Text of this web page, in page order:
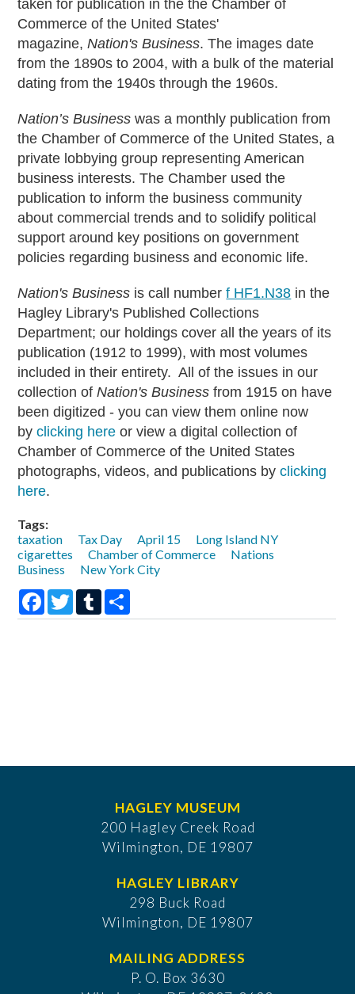
taken for publication in the the Chamber of
Commerce of the United States'
magazine,Nation's Business. The images date
from the 1890s to 2004, with a bulk of the material
dating from the 1940s through the 1960s.
Nation’s Business was a monthly publication from
the Chamber of Commerce of the United States, a
private lobbying group representing American
business interests. The Chamber used the
publication to inform the business community
about commercial trends and to solidify political
support around key positions on government
policies regarding business and economic life.
Nation's Business is call numberf HF1.N38 in the
Hagley Library's Published Collections
Department; our holdings cover all the years of its
publication (1912 to 1999), with most volumes
included in their entirety. All of the issues in our
collection ofNation's Businessfrom 1915 on have
been digitized - you can view them online now
byclicking here or view a digital collection of
Chamber of Commerce of the United States
photographs, videos, and publications byclicking
here.
Tags:
taxation
Tax Day April 15
Long Island NY
cigarettes
Chamber of Commerce
Nations
Business
New York City
Facebook
TwitterTumblr
HAGLEY MUSEUM
200 Hagley Creek Road
Wilmington, DE 19807
HAGLEY LIBRARY
298 Buck Road
Wilmington, DE 19807
MAILING ADDRESS
P. O. Box 3630